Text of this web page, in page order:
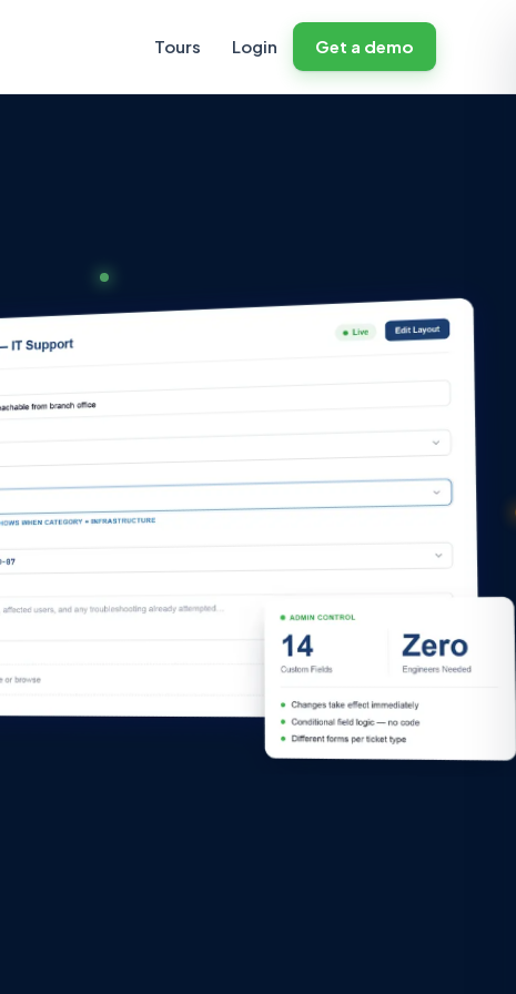
Tours Login Get a demo